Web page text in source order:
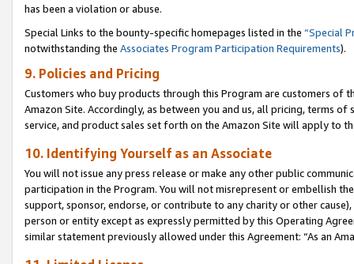
has been a violation or abuse.
Special Links to the bounty-specific homepages listed in the “Special
notwithstanding the Associates Program Participation Requirements).
9. Policies and Pricing
Customers who buy products through this Program are customers of
Amazon Site. Accordingly, as between you and us, all pricing, terms
service, and product sales set forth on the Amazon Site will apply to
10. Identifying Yourself as an Associate
You will not issue any press release or make any other public
participation in the Program. You will not misrepresent or embellish
support, sponsor, endorse, or contribute to any charity or other
person or entity except as expressly permitted by this Operating
similar statement previously allowed under this Agreement: “As an